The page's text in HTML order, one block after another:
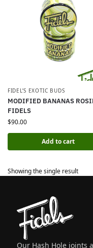
FIDEL’S EXOTIC BUDS
MODIFIED BANANAS
FIDELS
$90.00
Add to cart
Showing the single result
Our Hash Hole joints